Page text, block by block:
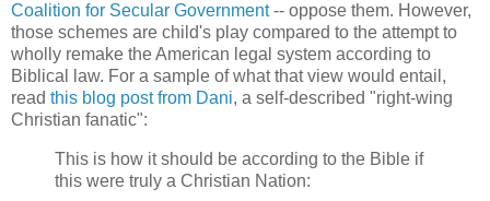
Coalition for Secular Government-- oppose them. However,
those schemes are child's play compared to the attempt to
wholly remake the American legal system according to
Biblical law. For a sample of what that view would entail,
read this blog post from Dani, a self-described "right-wing
Christian fanatic":
This is how it should be according to the Bible if
this were truly a Christian Nation: